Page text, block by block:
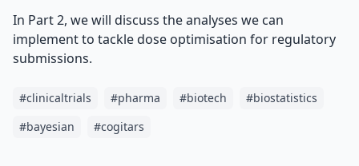
In Part 2, we will discuss the analyses we can
implement to tackle dose optimisation for regulatory
submissions.
#clinicaltrials #pharma #biotech #biostatistics
#bayesian #cogitars